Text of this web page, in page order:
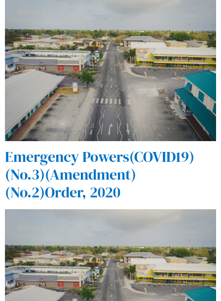
Emergency Powers(COVID19)
(No.3)(Amendment)
(No.2)Order, 2020